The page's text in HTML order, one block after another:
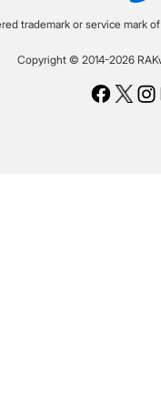
trademark or service mark
Copyright © 2014-2026
Facebook
Twitter